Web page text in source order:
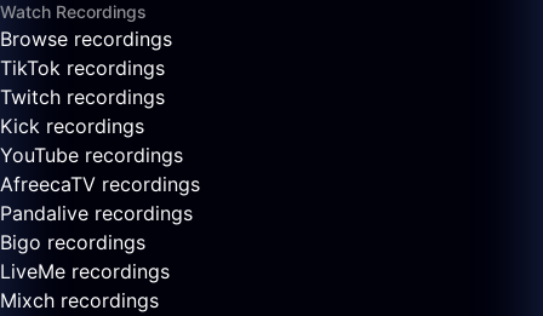
Watch Recordings
Browse recordings
TikTok recordings
Twitch recordings
Kick recordings
YouTube recordings
AfreecaTV recordings
Pandalive recordings
Bigo recordings
LiveMe recordings
Mixch recordings